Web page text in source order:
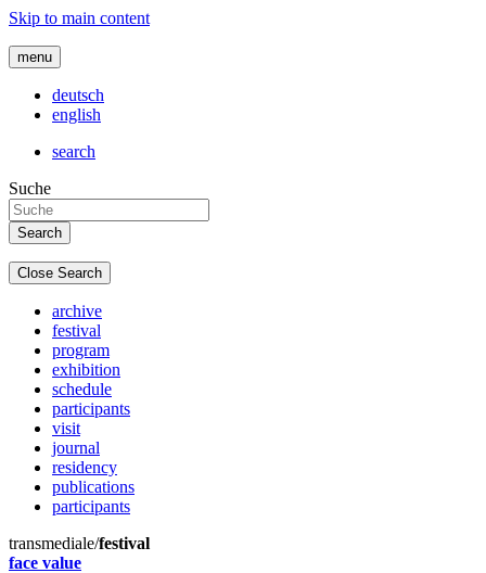
Skip to main content
menu
deutsch
english
search
Suche
Close Search
archive
festival
program
exhibition
schedule
participants
visit
journal
residency
publications
participants
transmediale/festival
face value